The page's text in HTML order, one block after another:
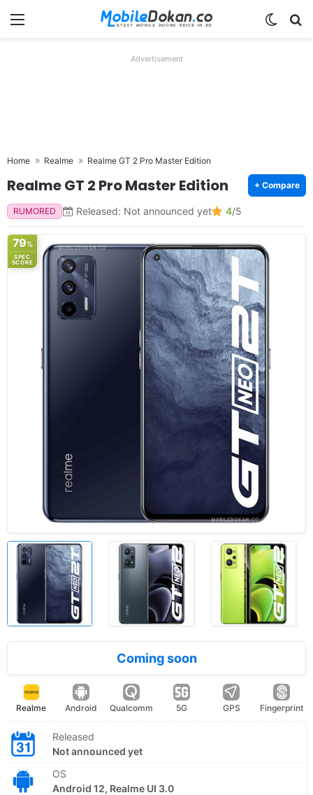
Menu
Advertisement
Home Realme Realme GT 2 Pro Master Edition
Realme GT 2 Pro Master Edition + Compare
RUMORED Released: Not announced yet 4/5
79%
SPEC
SCORE
Coming soon
Realme Android Qualcomm 5G GPS Fingerprint
Released
Not announced yet
OS
Android 12, Realme UI 3.0